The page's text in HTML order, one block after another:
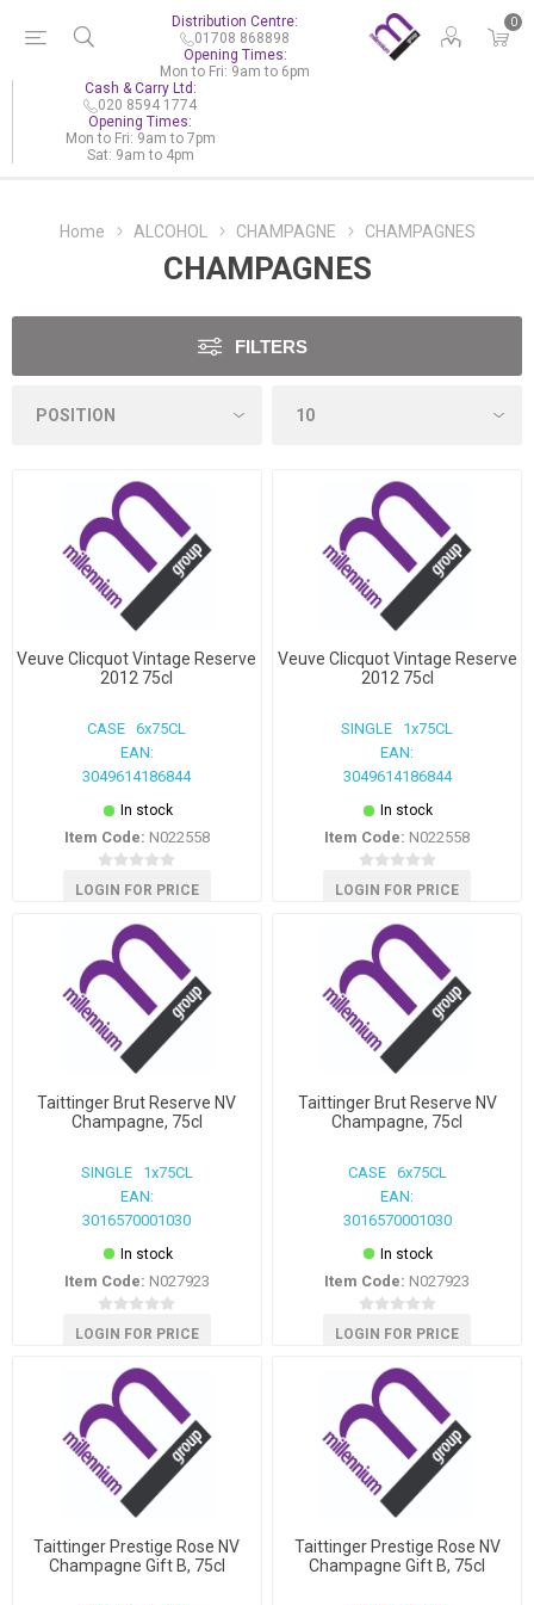
0
Distribution Centre:
01708 868898
Opening Times:
Mon to Fri: 9am to 6pm
Cash & Carry Ltd:
020 8594 1774
Opening Times:
Mon to Fri: 9am to 7pm
Sat: 9am to 4pm
Home ALCOHOL CHAMPAGNE CHAMPAGNES
CHAMPAGNES
FILTERS
Veuve Clicquot Vintage Reserve
2012 75cl
CASE 6x75CL
EAN:
3049614186844
In stock
Item Code: N022558
LOGIN FOR PRICE
Veuve Clicquot Vintage Reserve
2012 75cl
SINGLE 1x75CL
EAN:
3049614186844
In stock
Item Code: N022558
LOGIN FOR PRICE
Taittinger Brut Reserve NV
Champagne, 75cl
SINGLE 1x75CL
EAN:
3016570001030
In stock
Item Code: N027923
LOGIN FOR PRICE
Taittinger Brut Reserve NV
Champagne, 75cl
CASE 6x75CL
EAN:
3016570001030
In stock
Item Code: N027923
LOGIN FOR PRICE
Taittinger Prestige Rose NV
Champagne Gift B, 75cl
Taittinger Prestige Rose NV
Champagne Gift B, 75cl